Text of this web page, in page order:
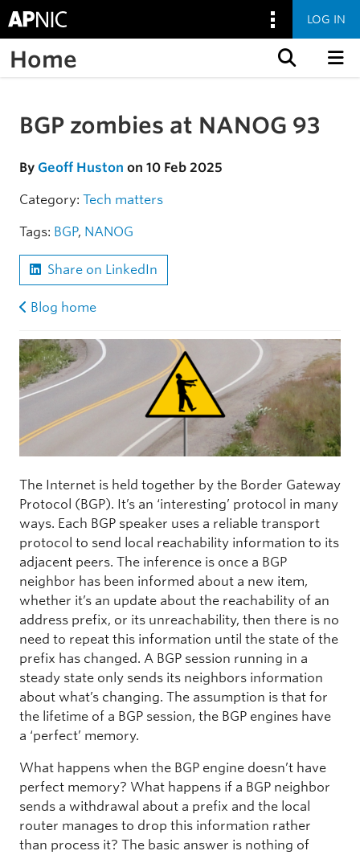
LOG IN
Home
Skip to the article
BGP zombies at NANOG 93
By Geoff Huston on 10 Feb 2025
Category: Tech matters
Tags: BGP, NANOG
Share on LinkedIn
Blog home
The Internet is held together by the Border Gateway
Protocol (BGP). It’s an ‘interesting’ protocol in many
ways. Each BGP speaker uses a reliable transport
protocol to send local reachability information to its
adjacent peers. The inference is once a BGP
neighbor has been informed about a new item,
whether it’s an update about the reachability of an
address prefix, or its unreachability, then there is no
need to repeat this information until the state of the
prefix has changed. A BGP session running in a
steady state only sends its neighbors information
about what’s changing. The assumption is that for
the lifetime of a BGP session, the BGP engines have
a ‘perfect’ memory.
What happens when the BGP engine doesn’t have
perfect memory? What happens if a BGP neighbor
sends a withdrawal about a prefix and the local
router manages to drop this information rather
than process it? The basic answer is nothing of